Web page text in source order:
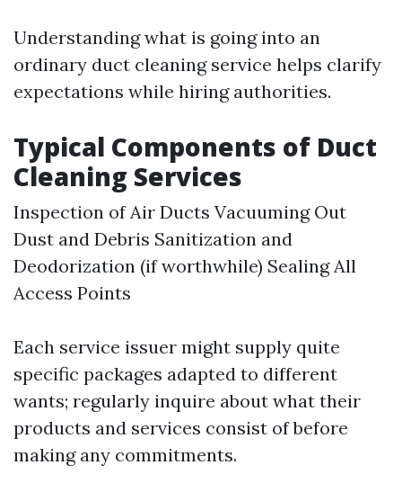
Understanding what is going into an
ordinary duct cleaning service helps clarify
expectations while hiring authorities.
Typical Components of Duct
Cleaning Services
Inspection of Air Ducts Vacuuming Out
Dust and Debris Sanitization and
Deodorization (if worthwhile) Sealing All
Access Points
Each service issuer might supply quite
specific packages adapted to different
wants; regularly inquire about what their
products and services consist of before
making any commitments.